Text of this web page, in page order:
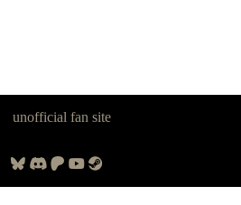
unofficial fan site